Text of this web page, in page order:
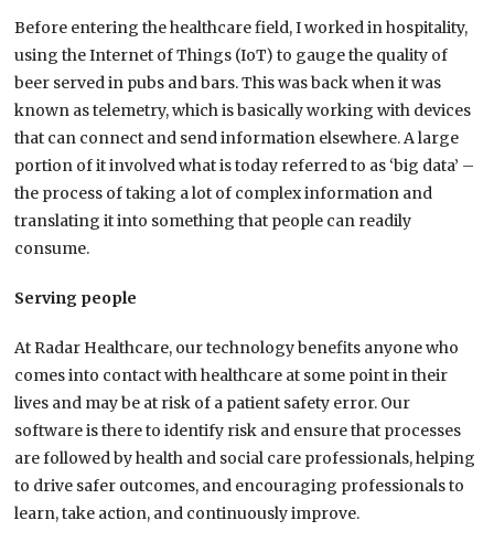
Before entering the healthcare field, I worked in hospitality,
using the Internet of Things (IoT) to gauge the quality of
beer served in pubs and bars. This was back when it was
known as telemetry, which is basically working with devices
that can connect and send information elsewhere. A large
portion of it involved what is today referred to as ‘big data’ –
the process of taking a lot of complex information and
translating it into something that people can readily
consume.
Serving people
At Radar Healthcare, our technology benefits anyone who
comes into contact with healthcare at some point in their
lives and may be at risk of a patient safety error. Our
software is there to identify risk and ensure that processes
are followed by health and social care professionals, helping
to drive safer outcomes, and encouraging professionals to
learn, take action, and continuously improve.